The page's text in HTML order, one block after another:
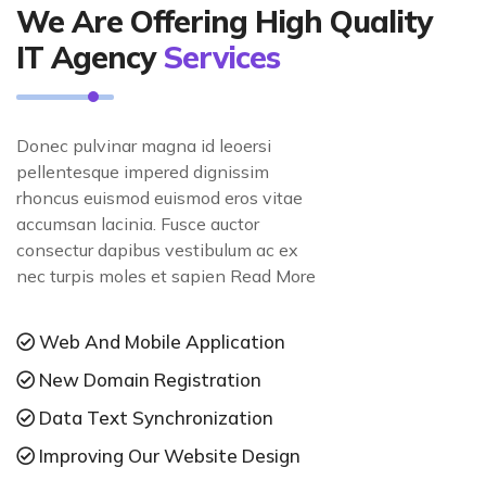
We Are Offering High Quality
IT AgencyServices
Donec pulvinar magna id leoersi
pellentesque impered dignissim
rhoncus euismod euismod eros vitae
accumsan lacinia. Fusce auctor
consectur dapibus vestibulum ac ex
nec turpis moles et sapien Read More
Web And Mobile Application
New Domain Registration
Data Text Synchronization
Improving Our Website Design